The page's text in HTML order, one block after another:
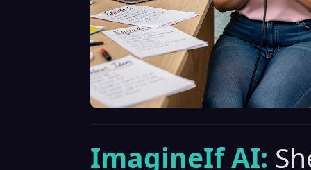
ImagineIf AI: